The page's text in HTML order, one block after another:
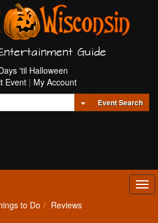
Guide
'til Halloween
Event | My Account
Toggle Dropdown
Event Search
to Do
Reviews